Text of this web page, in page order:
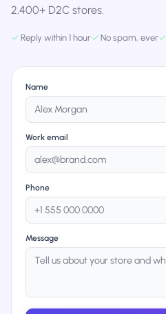
2,400+ D2C stores.
✓ Reply within 1 hour✓ No spam, ever✓
Name
Work email
Phone
Message